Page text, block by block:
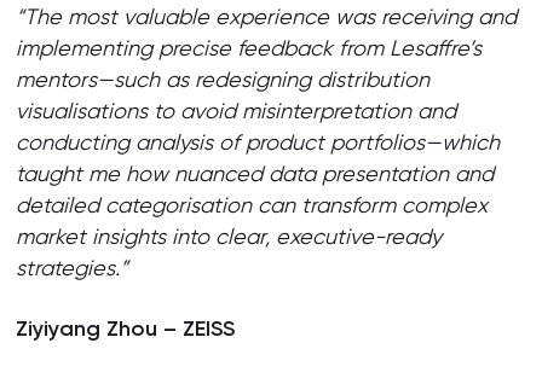
“The most valuable experience was receiving and
implementing precise feedback from Lesaffre’s
mentors—such as redesigning distribution
visualisations to avoid misinterpretation and
conducting analysis of product portfolios—which
taught me how nuanced data presentation and
detailed categorisation can transform complex
market insights into clear, executive-ready
strategies.”
Ziyiyang Zhou – ZEISS